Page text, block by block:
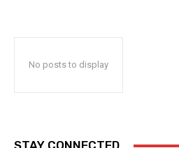
No posts to display
STAY CONNECTED